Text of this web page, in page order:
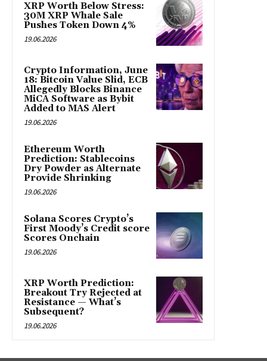
XRP Worth Below Stress:
30M XRP Whale Sale
Pushes Token Down 4%
19.06.2026
Crypto Information, June
18: Bitcoin Value Slid, ECB
Allegedly Blocks Binance
MiCA Software as Bybit
Added to MAS Alert
19.06.2026
Ethereum Worth
Prediction: Stablecoins
Dry Powder as Alternate
Provide Shrinking
19.06.2026
Solana Scores Crypto’s
First Moody’s Credit score
Scores Onchain
19.06.2026
XRP Worth Prediction:
Breakout Try Rejected at
Resistance — What’s
Subsequent?
19.06.2026